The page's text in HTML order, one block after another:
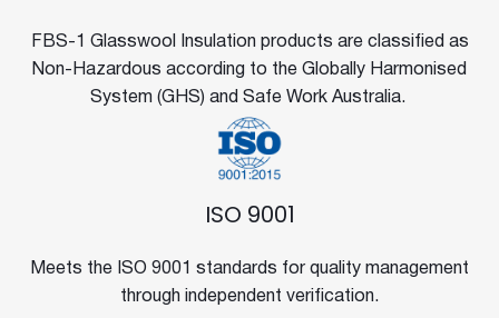
FBS-1 Glasswool Insulation products are classified as
Non-Hazardous according to the Globally Harmonised
System (GHS) and Safe Work Australia.
ISO 9001
Meets the ISO 9001 standards for quality management
through independent verification.